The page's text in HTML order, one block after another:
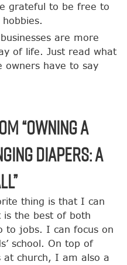
grateful to be free to
are more
of life. Just read what
owners have to say
“Owning a
Diapers: A
thing is that I can
the best of both
to jobs. I can focus on
school. On top of
at church, I am also a